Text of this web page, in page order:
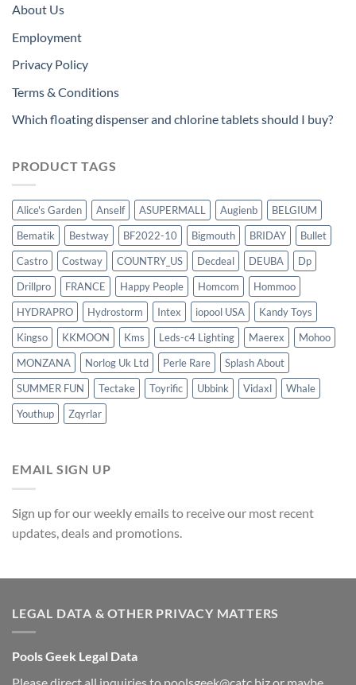
About Us
Employment
Privacy Policy
Terms & Conditions
Which floating dispenser and chlorine tablets should I buy?
PRODUCT TAGS
Alice's Garden Anself ASUPERMALL Augienb
BELGIUM
Bematik
Bestway BF2022-10 Bigmouth BRIDAY
Bullet
Castro
Costway COUNTRY_US Decdeal DEUBA
Dp
Drillpro
FRANCE Happy People Homcom
Hommoo
HYDRAPRO
Hydrostorm Intex iopool USA
Kandy Toys
Kingso
KKMOON Kms Leds-c4 Lighting Maerex
Mohoo
MONZANA
Norlog Uk Ltd Perle Rare
Splash About
SUMMER FUN
Tectake Toyrific Ubbink Vidaxl
Whale
Youthup
Zqyrlar
EMAIL SIGN UP
Sign up for our weekly emails to receive our most recent
updates, deals and promotions.
LEGAL DATA & OTHER PRIVACY MATTERS
Pools Geek Legal Data